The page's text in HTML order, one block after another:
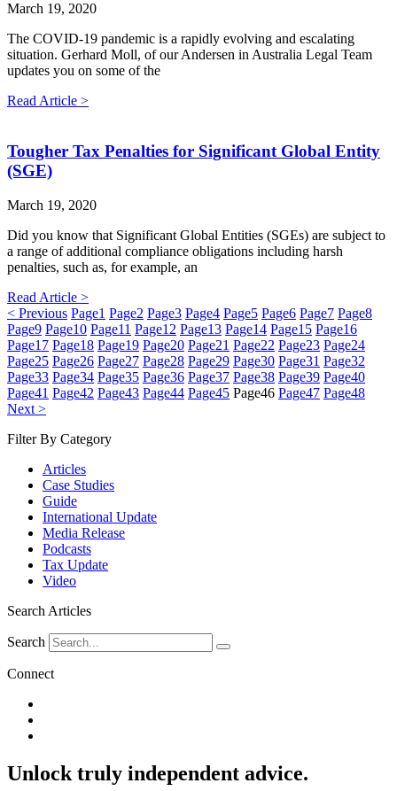
March 19, 2020
The COVID-19 pandemic is a rapidly evolving and escalating
situation. Gerhard Moll, of our Andersen in Australia Legal Team
updates you on some of the
Read Article >
Tougher Tax Penalties for Significant Global Entity
(SGE)
March 19, 2020
Did you know that Significant Global Entities (SGEs) are subject to
a range of additional compliance obligations including harsh
penalties, such as, for example, an
Read Article >
< Previous Page1 Page2 Page3 Page4 Page5 Page6 Page7 Page8
Page9 Page10 Page11 Page12 Page13 Page14 Page15 Page16
Page17 Page18 Page19 Page20 Page21 Page22 Page23 Page24
Page25 Page26 Page27 Page28 Page29 Page30 Page31 Page32
Page33 Page34 Page35 Page36 Page37 Page38 Page39 Page40
Page41 Page42 Page43 Page44 Page45 Page46 Page47 Page48
Next >
Filter By Category
Articles
Case Studies
Guide
International Update
Media Release
Podcasts
Tax Update
Video
Search Articles
Search
Connect
Unlock truly independent advice.